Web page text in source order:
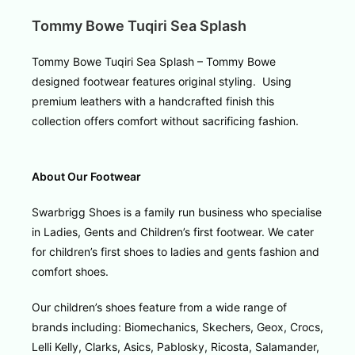
Tommy Bowe Tuqiri Sea Splash
Tommy Bowe Tuqiri Sea Splash – Tommy Bowe
designed footwear features original styling. Using
premium leathers with a handcrafted finish this
collection offers comfort without sacrificing fashion.
About Our Footwear
Swarbrigg Shoes is a family run business who specialise
in Ladies, Gents and Children’s first footwear. We cater
for children’s first shoes to ladies and gents fashion and
comfort shoes.
Our children’s shoes feature from a wide range of
brands including: Biomechanics, Skechers, Geox, Crocs,
Lelli Kelly, Clarks, Asics, Pablosky, Ricosta, Salamander,